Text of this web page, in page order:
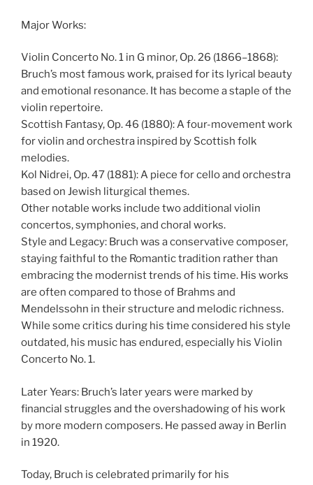
Major Works:
Violin Concerto No. 1 in G minor, Op. 26 (1866–1868):
Bruch’s most famous work, praised for its lyrical beauty
and emotional resonance. It has become a staple of the
violin repertoire.
Scottish Fantasy, Op. 46 (1880): A four-movement work
for violin and orchestra inspired by Scottish folk
melodies.
Kol Nidrei, Op. 47 (1881): A piece for cello and orchestra
based on Jewish liturgical themes.
Other notable works include two additional violin
concertos, symphonies, and choral works.
Style and Legacy: Bruch was a conservative composer,
staying faithful to the Romantic tradition rather than
embracing the modernist trends of his time. His works
are often compared to those of Brahms and
Mendelssohn in their structure and melodic richness.
While some critics during his time considered his style
outdated, his music has endured, especially his Violin
Concerto No. 1.
Later Years: Bruch’s later years were marked by
financial struggles and the overshadowing of his work
by more modern composers. He passed away in Berlin
in 1920.
Today, Bruch is celebrated primarily for his